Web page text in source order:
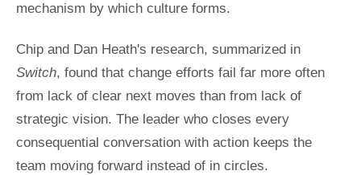
mechanism by which culture forms.
Chip and Dan Heath's research, summarized in
Switch, found that change efforts fail far more often
from lack of clear next moves than from lack of
strategic vision. The leader who closes every
consequential conversation with action keeps the
team moving forward instead of in circles.